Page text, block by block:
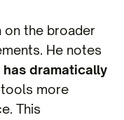
the broader
He notes
dramatically
more
This